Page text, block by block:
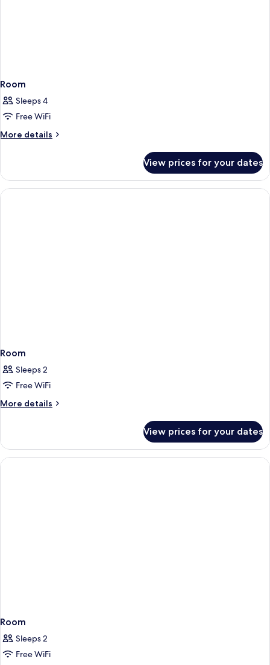
Room
Sleeps 4
Free WiFi
More details
More
View prices for your dates
Room
Sleeps 2
Free WiFi
More details
More
View prices for your dates
Room
Sleeps 2
Free WiFi